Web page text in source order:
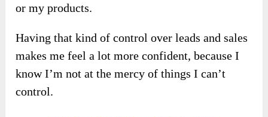
or my products.
Having that kind of control over leads and sales
makes me feel a lot more confident, because I
know I’m not at the mercy of things I can’t
control.